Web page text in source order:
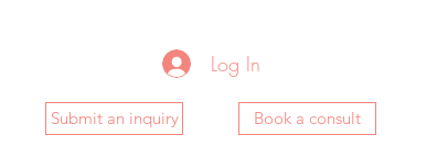
Log In
Submit an inquiry Book a consult